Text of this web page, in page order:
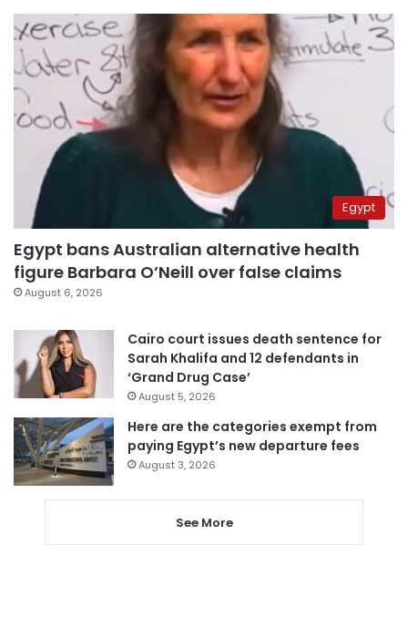
Egypt
Egypt bans Australian alternative health
figure Barbara O’Neill over false claims
August 6, 2026
Cairo court issues death sentence for
Sarah Khalifa and 12 defendants in
‘Grand Drug Case’
August 5, 2026
Here are the categories exempt from
paying Egypt’s new departure fees
August 3, 2026
See More